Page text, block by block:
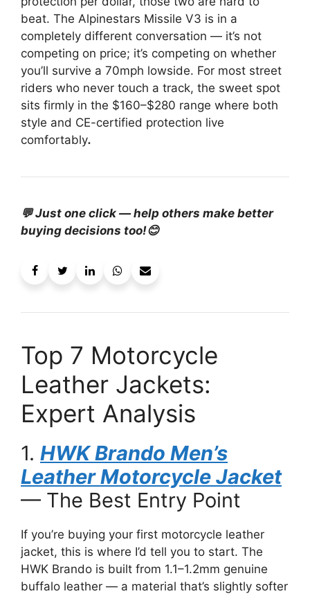
beat. The Alpinestars Missile V3 is in a
completely different conversation — it’s not
competing on price; it’s competing on whether
you’ll survive a 70mph lowside. For most street
riders who never touch a track, the sweet spot
sits firmly in the $160–$280 range where both
style and CE-certified protection live
comfortably.
💬 Just one click — help others make better
buying decisions too!😊
Top 7 Motorcycle
Leather Jackets:
Expert Analysis
1. HWK Brando Men’s
Leather Motorcycle Jacket
— The Best Entry Point
If you’re buying your first motorcycle leather
jacket, this is where I’d tell you to start. The
HWK Brando is built from 1.1–1.2mm genuine
buffalo leather — a material that’s slightly softer